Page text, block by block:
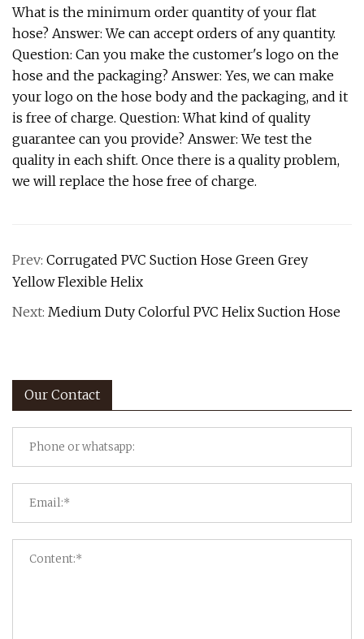
What is the minimum order quantity of your flat
hose? Answer: We can accept orders of any quantity.
Question: Can you make the customer's logo on the
hose and the packaging? Answer: Yes, we can make
your logo on the hose body and the packaging, and it
is free of charge. Question: What kind of quality
guarantee can you provide? Answer: We test the
quality in each shift. Once there is a quality problem,
we will replace the hose free of charge.
Prev: Corrugated PVC Suction Hose Green Grey
Yellow Flexible Helix
Next: Medium Duty Colorful PVC Helix Suction Hose
Our Contact